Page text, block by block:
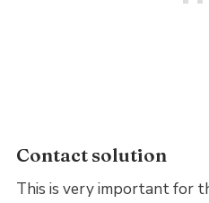
Contact solution
This is very important for